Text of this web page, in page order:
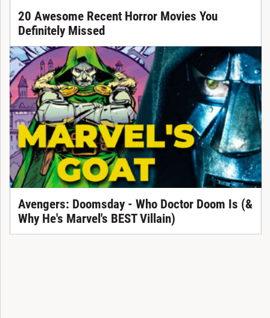
20 Awesome Recent Horror Movies You
Definitely Missed
Avengers: Doomsday - Who Doctor Doom Is (&
Why He's Marvel's BEST Villain)